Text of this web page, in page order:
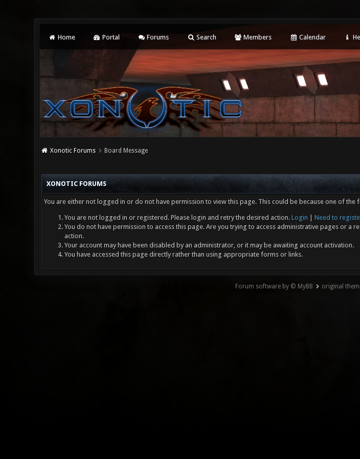
Home Portal Forums Search Members Calendar
Xonotic Forums Board Message
XONOTIC FORUMS
You are either not logged in or do not have permission to view this page. This could be because one of the
You are not logged in or registered. Please login and retry the desired action. Login
Need to
You do not have permission to access this page. Are you trying to access administrative pages or
action.
Your account may have been disabled by an administrator, or it may be awaiting account activation.
You have accessed this page directly rather than using appropriate forms or links.
Forum software by © MyBB original